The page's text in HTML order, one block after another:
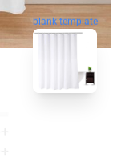
blank template